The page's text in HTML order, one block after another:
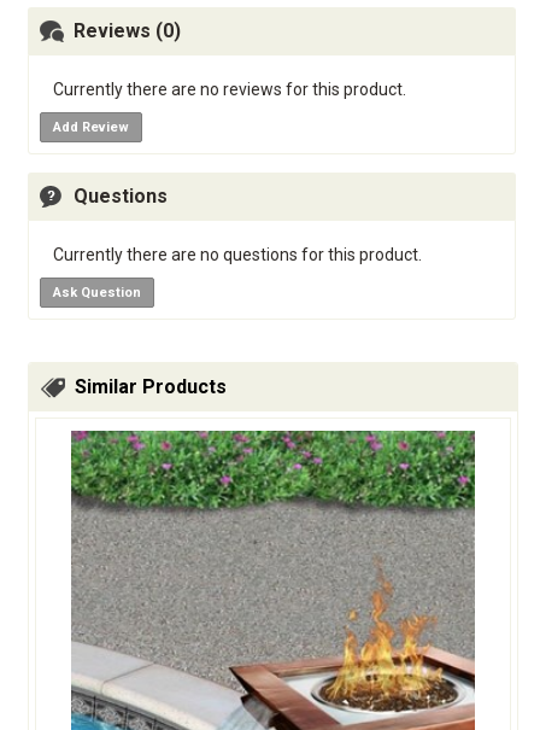
Reviews (0)
Currently there are no reviews for this product.
Add Review
Questions
Currently there are no questions for this product.
Ask Question
Similar Products